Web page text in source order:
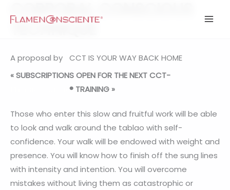
CORPORAL CONSCIOUS
TECHNIQUE
A proposal by
CCT IS YOUR WAY BACK HOME
« SUBSCRIPTIONS OPEN FOR THE NEXT CCT-
® TRAINING »
Those who enter this slow and fruitful work will be able
to look and walk around the tablao with self-
confidence. Your walk will be endowed with weight and
presence. You will know how to finish off the sung lines
with intensity and intention. You will overcome
mistakes without living them as catastrophic or